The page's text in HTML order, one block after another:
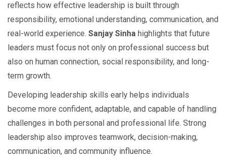
reflects how effective leadership is built through
responsibility, emotional understanding, communication, and
real-world experience. Sanjay Sinha highlights that future
leaders must focus not only on professional success but
also on human connection, social responsibility, and long-
term growth.
Developing leadership skills early helps individuals
become more confident, adaptable, and capable of handling
challenges in both personal and professional life. Strong
leadership also improves teamwork, decision-making,
communication, and community influence.